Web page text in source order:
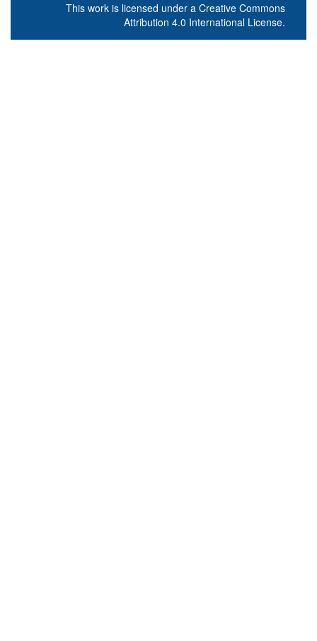
This work is licensed under a Creative Commons
Attribution 4.0 International License.